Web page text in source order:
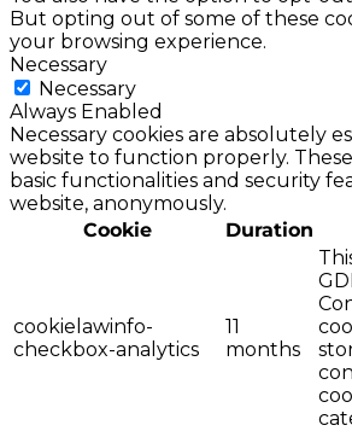
But opting out of some of these
your browsing experience.
Necessary
Necessary
Always Enabled
Necessary cookies are absolutely
website to function properly.
basic functionalities and security
website, anonymously.
Cookie
Duration
cookielawinfo-
checkbox-analytics
11
months